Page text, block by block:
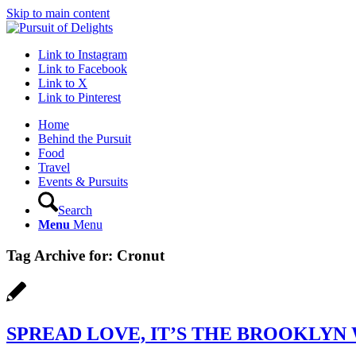
Skip to main content
Link to Instagram
Link to Facebook
Link to X
Link to Pinterest
Home
Behind the Pursuit
Food
Travel
Events & Pursuits
Search
Menu Menu
Tag Archive for: Cronut
SPREAD LOVE, IT’S THE BROOKLYN